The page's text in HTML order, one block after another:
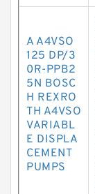
A A4VSO
125 DP/3
0R-PPB2
5N BOSC
H REXRO
TH A4VSO
VARIABL
E DISPLA
CEMENT
PUMPS